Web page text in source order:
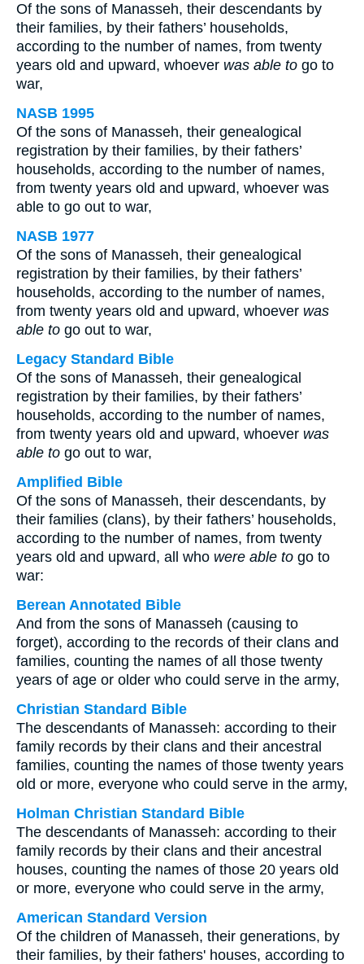
Of the sons of Manasseh, their descendants by
their families, by their fathers’ households,
according to the number of names, from twenty
years old and upward, whoever was able to go to
war,
NASB 1995
Of the sons of Manasseh, their genealogical
registration by their families, by their fathers’
households, according to the number of names,
from twenty years old and upward, whoever was
able to go out to war,
NASB 1977
Of the sons of Manasseh, their genealogical
registration by their families, by their fathers’
households, according to the number of names,
from twenty years old and upward, whoever was
able to go out to war,
Legacy Standard Bible
Of the sons of Manasseh, their genealogical
registration by their families, by their fathers’
households, according to the number of names,
from twenty years old and upward, whoever was
able to go out to war,
Amplified Bible
Of the sons of Manasseh, their descendants, by
their families (clans), by their fathers’ households,
according to the number of names, from twenty
years old and upward, all who were able to go to
war:
Berean Annotated Bible
And from the sons of Manasseh (causing to
forget), according to the records of their clans and
families, counting the names of all those twenty
years of age or older who could serve in the army,
Christian Standard Bible
The descendants of Manasseh: according to their
family records by their clans and their ancestral
families, counting the names of those twenty years
old or more, everyone who could serve in the army,
Holman Christian Standard Bible
The descendants of Manasseh: according to their
family records by their clans and their ancestral
houses, counting the names of those 20 years old
or more, everyone who could serve in the army,
American Standard Version
Of the children of Manasseh, their generations, by
their families, by their fathers' houses, according to